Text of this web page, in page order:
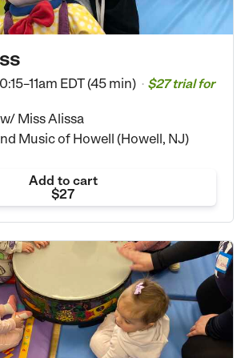
EDT (45 min) • $27 trial for
w/ Miss Alissa
Music of Howell (Howell, NJ)
Add to cart
$27